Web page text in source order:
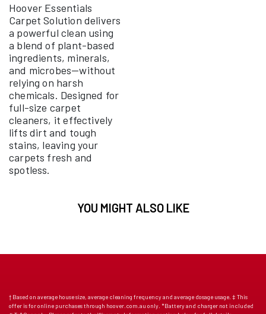
Hoover Essentials
Carpet Solution delivers
a powerful clean using
a blend of plant-based
ingredients, minerals,
and microbes—without
relying on harsh
chemicals. Designed for
full-size carpet
cleaners, it effectively
lifts dirt and tough
stains, leaving your
carpets fresh and
spotless.
YOU MIGHT ALSO LIKE
† Based on average house size, average cleaning frequency and average dosage usage. ‡ This
offer is for online purchases through hoover.com.au only. *Battery and charger not included